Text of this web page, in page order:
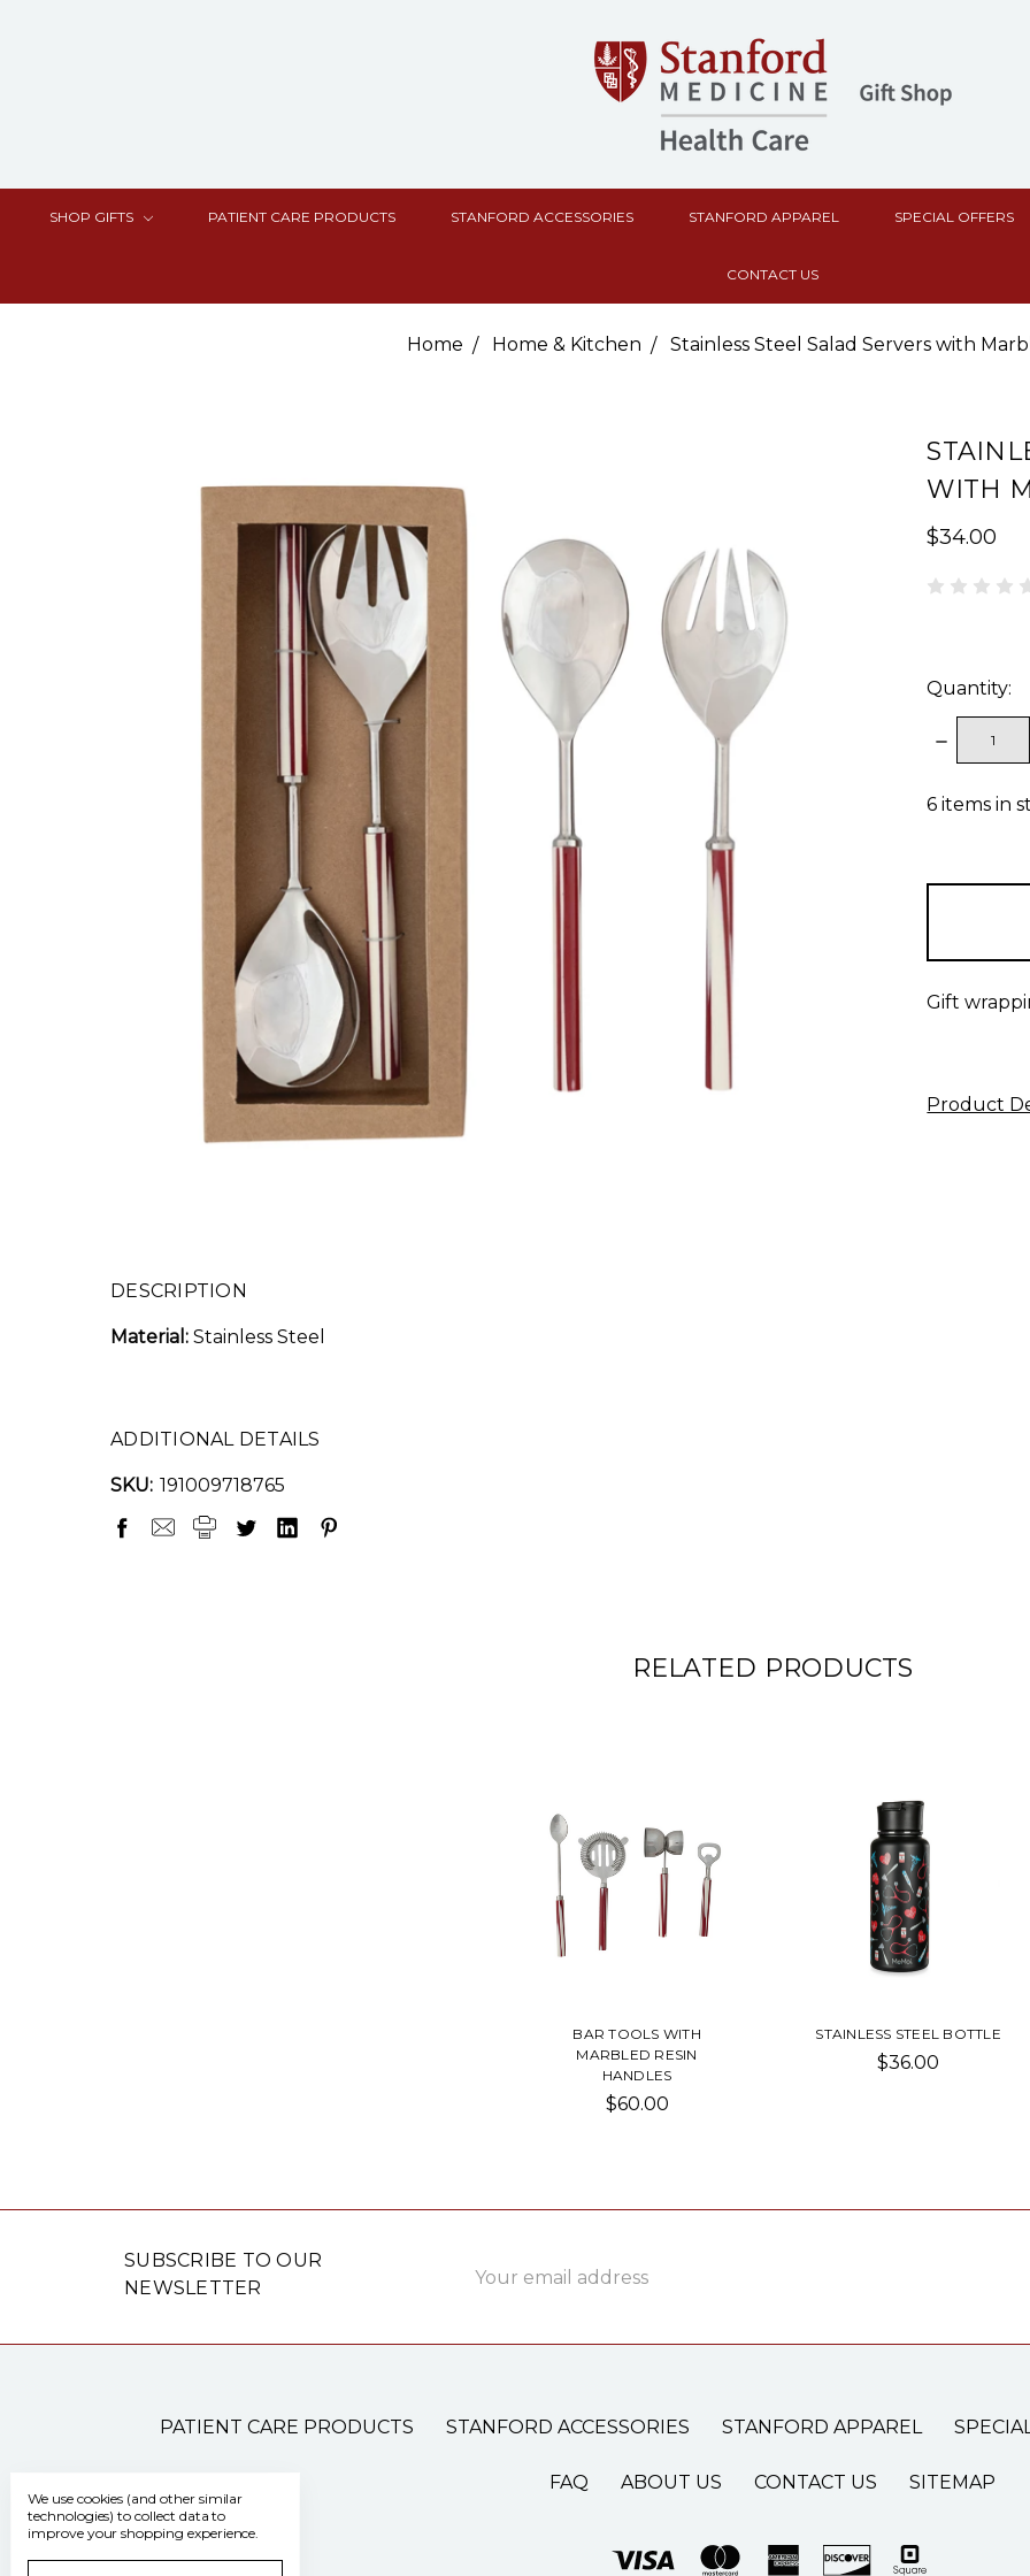
SHOP GIFTS PATIENT CARE PRODUCTS STANFORD ACCESSORIES STANFORD APPAREL SPECIAL OFFERS
CONTACT US
Home Home & Kitchen Stainless Steel Salad Servers with
WITH
$34.00
Quantity:
DECREASE
QUANTITY:
6 items in
Gift
Product
DESCRIPTION
Material: Stainless Steel
ADDITIONAL DETAILS
SKU: 191009718765
RELATED PRODUCTS
BAR TOOLS WITH
MARBLED RESIN
HANDLES
$60.00
STAINLESS STEEL BOTTLE
$36.00
SUBSCRIBE TO OUR
NEWSLETTER
Address
PATIENT CARE PRODUCTS STANFORD ACCESSORIES STANFORD APPAREL
FAQ ABOUT US CONTACT US SITEMAP
We use cookies (and other similar
technologies) to collect data to
improve your shopping experience.